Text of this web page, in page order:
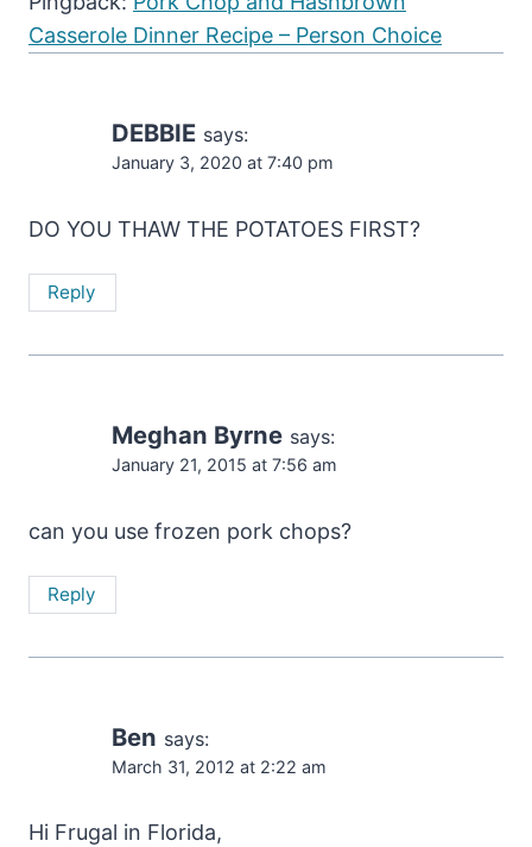
Casserole Dinner Recipe – Person Choice
DEBBIE says:
January 3, 2020 at 7:40 pm
DO YOU THAW THE POTATOES FIRST?
Reply
Meghan Byrne says:
January 21, 2015 at 7:56 am
can you use frozen pork chops?
Reply
Ben says:
March 31, 2012 at 2:22 am
Hi Frugal in Florida,